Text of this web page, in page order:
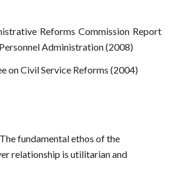
Reforms Commission Report
Administration (2008)
on Civil Service Reforms (2004)
fundamental ethos of the
relationship is utilitarian and